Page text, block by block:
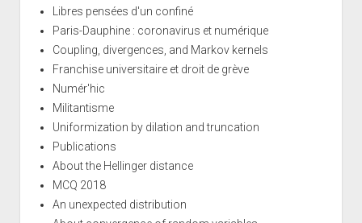
Libres pensées d'un confiné
Paris-Dauphine : coronavirus et numérique
Coupling, divergences, and Markov kernels
Franchise universitaire et droit de grève
Numér'hic
Militantisme
Uniformization by dilation and truncation
Publications
About the Hellinger distance
MCQ 2018
An unexpected distribution